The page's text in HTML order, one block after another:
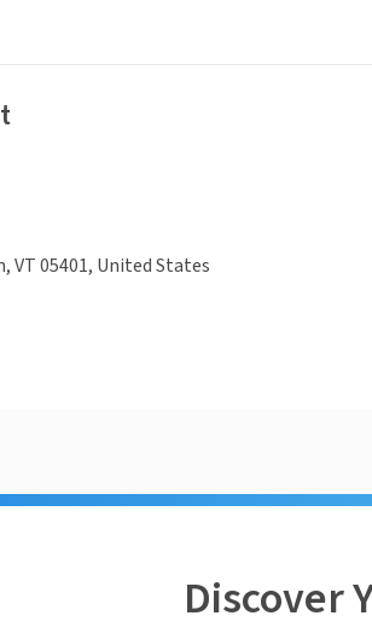
VT 05401, United States
Discover